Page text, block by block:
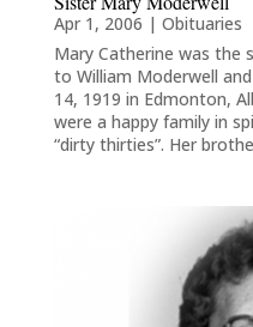
Apr 1, 2006 | Obituaries
Mary Catherine was the
to William Moderwell
14, 1919 in Edmonton,
were a happy family in
“dirty thirties”. Her